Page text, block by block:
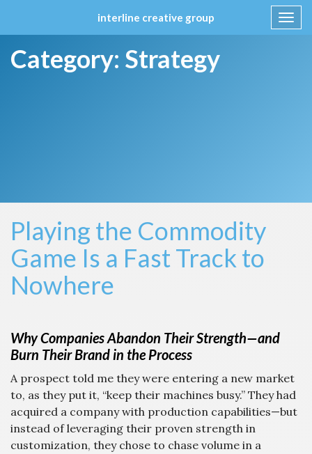
interline creative group
to
content
Category: Strategy
Playing the Commodity
Game Is a Fast Track to
Nowhere
Why Companies Abandon Their Strength—and
Burn Their Brand in the Process
A prospect told me they were entering a new market
to, as they put it, “keep their machines busy.” They had
acquired a company with production capabilities—but
instead of leveraging their proven strength in
customization, they chose to chase volume in a